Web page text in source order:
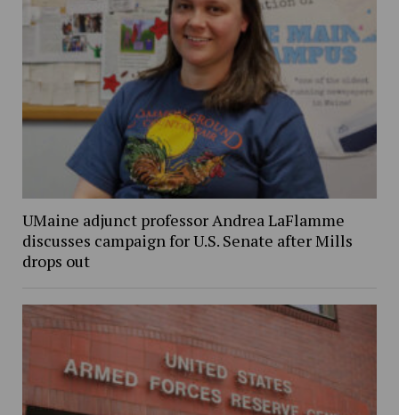
UMaine adjunct professor Andrea LaFlamme
discusses campaign for U.S. Senate after Mills
drops out